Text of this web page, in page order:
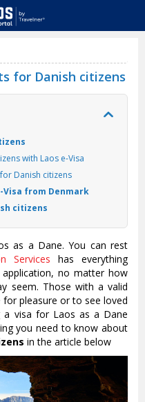
for Danish citizens
with Laos e-Visa
Danish citizens
Visa from Denmark
citizens
as a Dane. You can rest
Services has everything
no matter how
seem. Those with a valid
pleasure or to see loved
a visa for Laos as a Dane
you need to know about
in the article below